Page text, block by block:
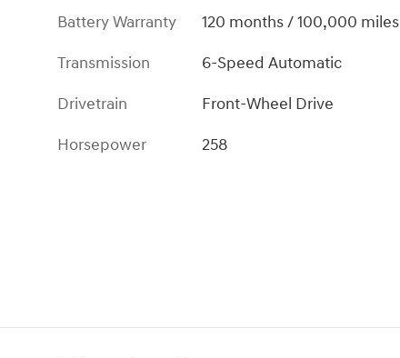
Battery Warranty
120 months / 100,000 miles
Transmission
6-Speed Automatic
Drivetrain
Front-Wheel Drive
Horsepower
258